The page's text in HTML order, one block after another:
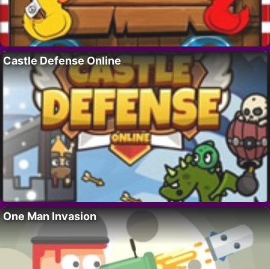
Castle Defense Online
One Man Invasion